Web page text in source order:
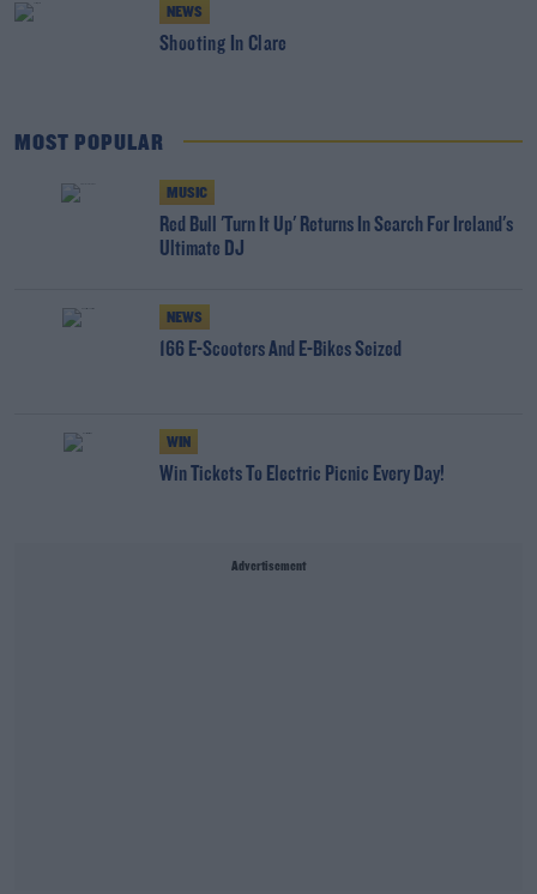
NEWS
Shooting In Clare
MOST POPULAR
MUSIC
Red Bull 'Turn It Up' Returns In Search For Ireland's
Ultimate DJ
NEWS
166 E-Scooters And E-Bikes Seized
WIN
Win Tickets To Electric Picnic Every Day!
Advertisement